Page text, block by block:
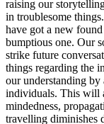
raising our
in troublesome
have got a new
bumptious one. Our
strike future
things regarding the
our understanding
individuals. This will
mindedness,
travelling diminishes